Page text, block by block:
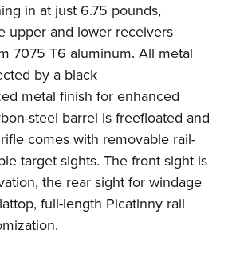
in at just 6.75 pounds,
upper and lower receivers
7075 T6 aluminum. All metal
by a black
metal finish for enhanced
steel barrel is freefloated and
comes with removable rail-
target sights. The front sight is
the rear sight for windage
full-length Picatinny rail